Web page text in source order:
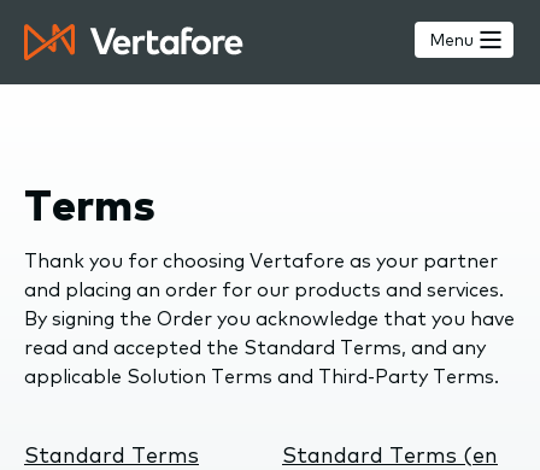
main
Menu
Terms
Thank you for choosing Vertafore as your partner
and placing an order for our products and services.
By signing the Order you acknowledge that you have
read and accepted the Standard Terms, and any
applicable Solution Terms and Third-Party Terms.
Standard Terms
Standard Terms (en